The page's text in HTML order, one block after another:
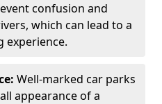
confusion and
which can lead to a
experience.
Well-marked car parks
appearance of a